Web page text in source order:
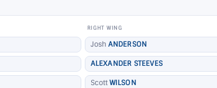
RIGHT WING
Josh ANDERSON
ALEXANDER STEEVES
Scott WILSON